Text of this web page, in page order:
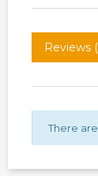
Reviews
There